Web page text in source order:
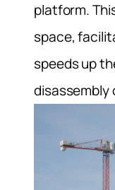
platform.
space,
speeds up
disassembly